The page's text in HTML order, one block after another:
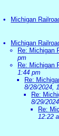
Michigan
Michigan
Re: Michigan
pm
Re: Michigan
1:44 pm
Re:
8/28/2024,
Re:
8/29/
Re:
12:22